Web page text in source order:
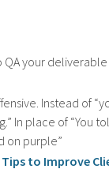
QA your deliverable
Instead of
In place of “You
on purple”
Tips to Improve